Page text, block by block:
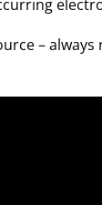
– always